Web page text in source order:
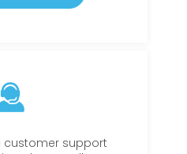
customer support